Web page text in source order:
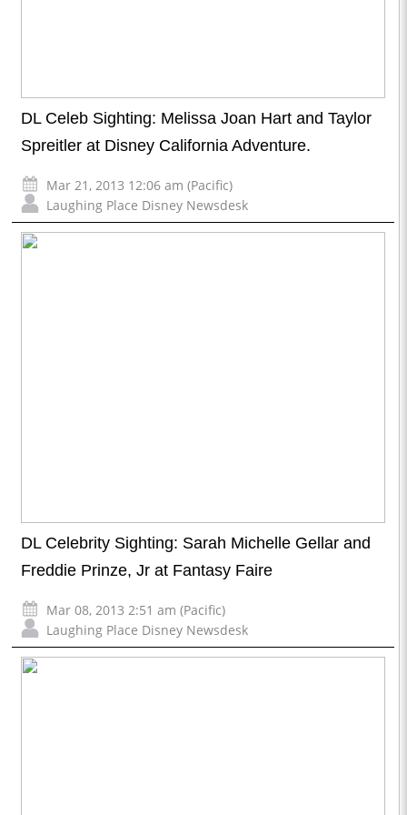
DL Celeb Sighting: Melissa Joan Hart and Taylor
Spreitler at Disney California Adventure.
Mar 21, 2013 12:06 am (Pacific)
Laughing Place Disney Newsdesk
DL Celebrity Sighting: Sarah Michelle Gellar and
Freddie Prinze, Jr at Fantasy Faire
Mar 08, 2013 2:51 am (Pacific)
Laughing Place Disney Newsdesk